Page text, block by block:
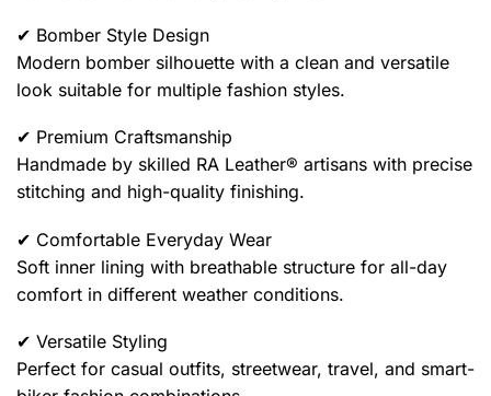
✔ Bomber Style Design
Modern bomber silhouette with a clean and versatile
look suitable for multiple fashion styles.
✔ Premium Craftsmanship
Handmade by skilled RA Leather® artisans with precise
stitching and high-quality finishing.
✔ Comfortable Everyday Wear
Soft inner lining with breathable structure for all-day
comfort in different weather conditions.
✔ Versatile Styling
Perfect for casual outfits, streetwear, travel, and smart-